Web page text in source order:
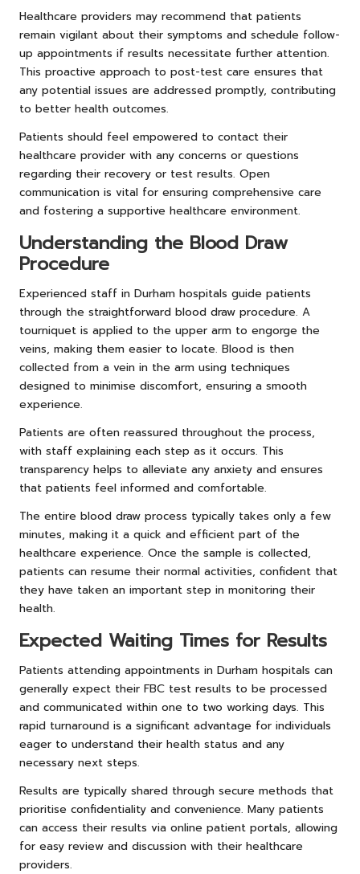
Healthcare providers may recommend that patients
remain vigilant about their symptoms and schedule follow-
up appointments if results necessitate further attention.
This proactive approach to post-test care ensures that
any potential issues are addressed promptly, contributing
to better health outcomes.
Patients should feel empowered to contact their
healthcare provider with any concerns or questions
regarding their recovery or test results. Open
communication is vital for ensuring comprehensive care
and fostering a supportive healthcare environment.
Understanding the Blood Draw
Procedure
Experienced staff in Durham hospitals guide patients
through the straightforward blood draw procedure. A
tourniquet is applied to the upper arm to engorge the
veins, making them easier to locate. Blood is then
collected from a vein in the arm using techniques
designed to minimise discomfort, ensuring a smooth
experience.
Patients are often reassured throughout the process,
with staff explaining each step as it occurs. This
transparency helps to alleviate any anxiety and ensures
that patients feel informed and comfortable.
The entire blood draw process typically takes only a few
minutes, making it a quick and efficient part of the
healthcare experience. Once the sample is collected,
patients can resume their normal activities, confident that
they have taken an important step in monitoring their
health.
Expected Waiting Times for Results
Patients attending appointments in Durham hospitals can
generally expect their FBC test results to be processed
and communicated within one to two working days. This
rapid turnaround is a significant advantage for individuals
eager to understand their health status and any
necessary next steps.
Results are typically shared through secure methods that
prioritise confidentiality and convenience. Many patients
can access their results via online patient portals, allowing
for easy review and discussion with their healthcare
providers.